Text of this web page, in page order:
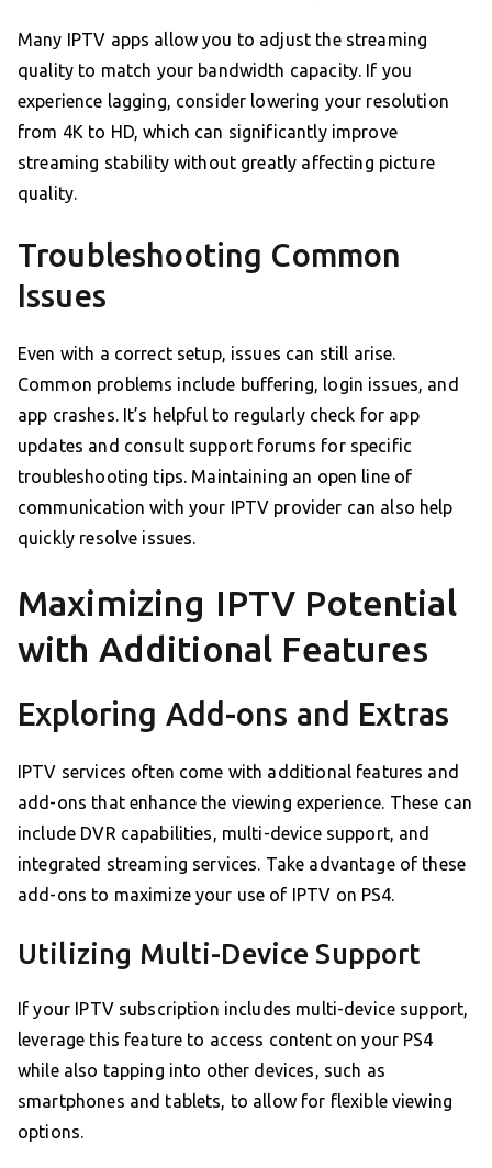
Many IPTV apps allow you to adjust the streaming
quality to match your bandwidth capacity. If you
experience lagging, consider lowering your resolution
from 4K to HD, which can significantly improve
streaming stability without greatly affecting picture
quality.
Troubleshooting Common
Issues
Even with a correct setup, issues can still arise.
Common problems include buffering, login issues, and
app crashes. It’s helpful to regularly check for app
updates and consult support forums for specific
troubleshooting tips. Maintaining an open line of
communication with your IPTV provider can also help
quickly resolve issues.
Maximizing IPTV Potential
with Additional Features
Exploring Add-ons and Extras
IPTV services often come with additional features and
add-ons that enhance the viewing experience. These can
include DVR capabilities, multi-device support, and
integrated streaming services. Take advantage of these
add-ons to maximize your use of IPTV on PS4.
Utilizing Multi-Device Support
If your IPTV subscription includes multi-device support,
leverage this feature to access content on your PS4
while also tapping into other devices, such as
smartphones and tablets, to allow for flexible viewing
options.